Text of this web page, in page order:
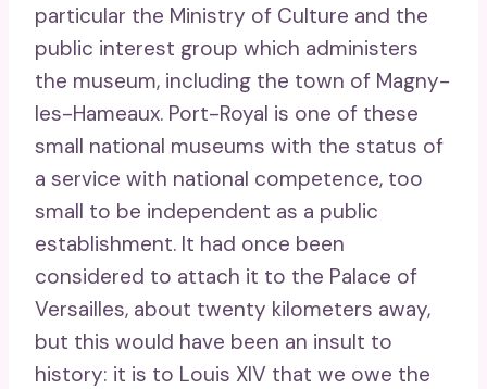
particular the Ministry of Culture and the
public interest group which administers
the museum, including the town of Magny-
les-Hameaux. Port-Royal is one of these
small national museums with the status of
a service with national competence, too
small to be independent as a public
establishment. It had once been
considered to attach it to the Palace of
Versailles, about twenty kilometers away,
but this would have been an insult to
history: it is to Louis XIV that we owe the